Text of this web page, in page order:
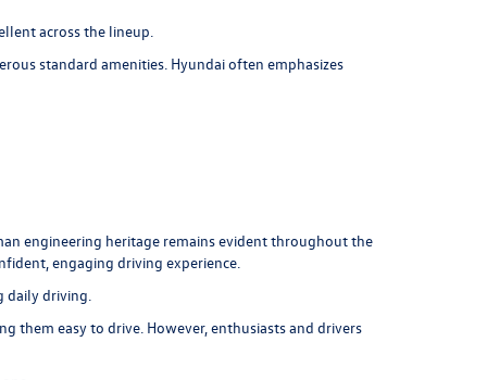
across the lineup.
standard amenities. Hyundai often emphasizes
engineering heritage remains evident throughout the
engaging driving experience.
daily driving.
them easy to drive. However, enthusiasts and drivers